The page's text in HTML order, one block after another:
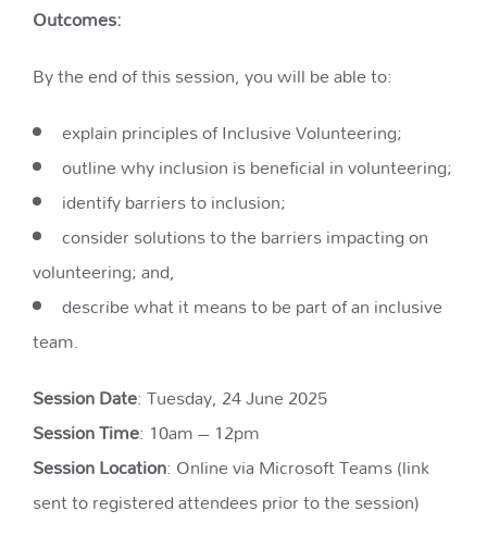
Outcomes:
By the end of this session, you will be able to:
explain principles of Inclusive Volunteering;
outline why inclusion is beneficial in volunteering​;
identify barriers to inclusion​​;
consider solutions to the barriers impacting on
volunteering​​; and,
describe what it means to be part of an inclusive
team.
Session Date: Tuesday, 24 June 2025
Session Time: 10am – 12pm
Session Location: Online via Microsoft Teams (link
sent to registered attendees prior to the session)